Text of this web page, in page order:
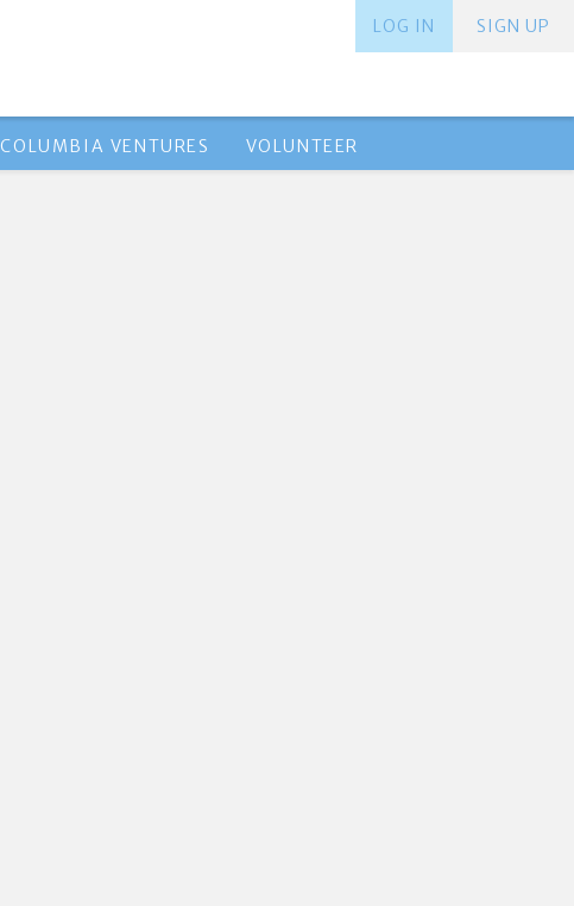
SIGN UP
LOG IN
COLUMBIA VENTURES VOLUNTEER